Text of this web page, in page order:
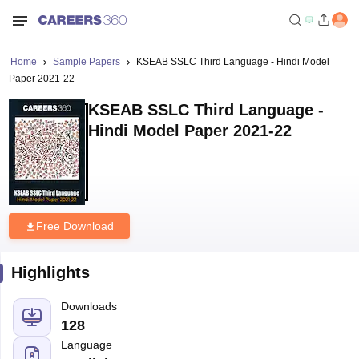
Home Sample Papers
KSEAB SSLC Third Language - Hindi Model
Paper 2021-22
KSEAB SSLC Third Language -
Hindi Model Paper 2021-22
Free Download
Highlights
Downloads
128
Language